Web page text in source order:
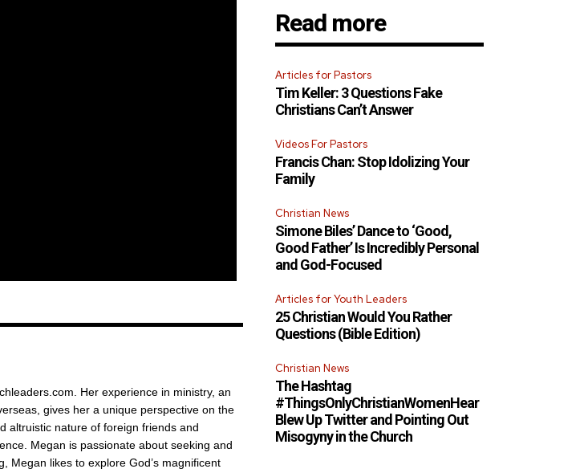
Her experience in ministry, an
gives her a unique perspective on the
altruistic nature of foreign friends and
Megan is passionate about seeking and
Megan likes to explore God’s magnificent
Read more
Articles for Pastors
Tim Keller: 3 Questions Fake
Christians Can’t Answer
Videos For Pastors
Francis Chan: Stop Idolizing Your
Family
Christian News
Simone Biles’ Dance to ‘Good,
Good Father’ Is Incredibly Personal
and God-Focused
Articles for Youth Leaders
25 Christian Would You Rather
Questions (Bible Edition)
Christian News
The Hashtag
#ThingsOnlyChristianWomenHear
Blew Up Twitter and Pointing Out
Misogyny in the Church